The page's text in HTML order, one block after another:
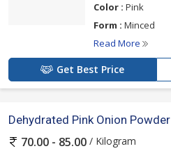
Color : Pink
Form : Minced
Read More
Get Best Price
Dehydrated Pink Onion Powder
70.00 - 85.00 / Kilogram